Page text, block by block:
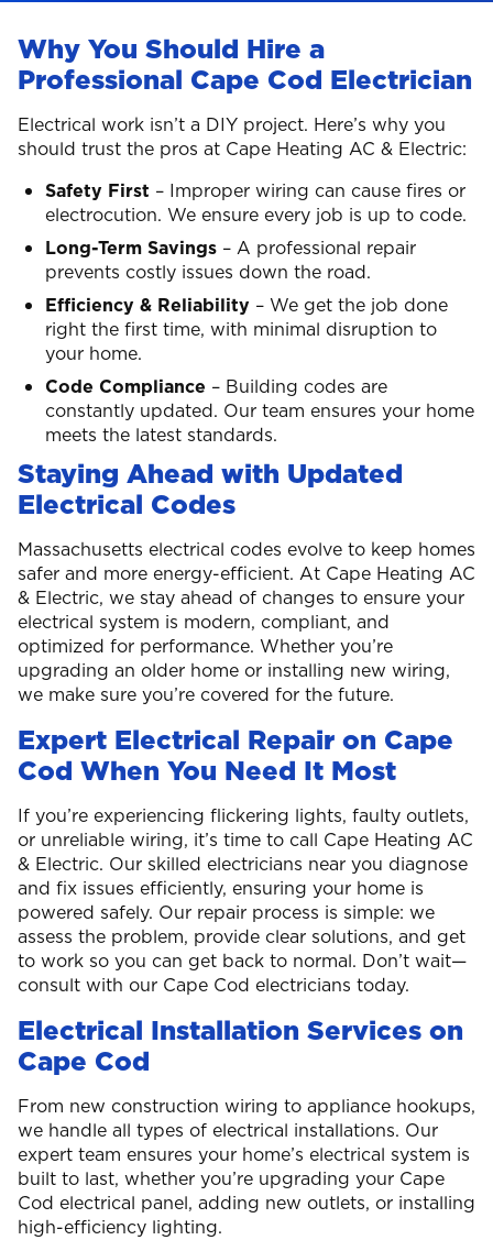
Why You Should Hire a
Professional Cape Cod Electrician
Electrical work isn’t a DIY project. Here’s why you
should trust the pros at Cape Heating AC & Electric:
Safety First – Improper wiring can cause fires or
electrocution. We ensure every job is up to code.
Long-Term Savings – A professional repair
prevents costly issues down the road.
Efficiency & Reliability – We get the job done
right the first time, with minimal disruption to
your home.
Code Compliance – Building codes are
constantly updated. Our team ensures your home
meets the latest standards.
Staying Ahead with Updated
Electrical Codes
Massachusetts electrical codes evolve to keep homes
safer and more energy-efficient. At Cape Heating AC
& Electric, we stay ahead of changes to ensure your
electrical system is modern, compliant, and
optimized for performance. Whether you’re
upgrading an older home or installing new wiring,
we make sure you’re covered for the future.
Expert Electrical Repair on Cape
Cod When You Need It Most
If you’re experiencing flickering lights, faulty outlets,
or unreliable wiring, it’s time to call Cape Heating AC
& Electric. Our skilled electricians near you diagnose
and fix issues efficiently, ensuring your home is
powered safely. Our repair process is simple: we
assess the problem, provide clear solutions, and get
to work so you can get back to normal. Don’t wait—
consult with our Cape Cod electricians today.
Electrical Installation Services on
Cape Cod
From new construction wiring to appliance hookups,
we handle all types of electrical installations. Our
expert team ensures your home’s electrical system is
built to last, whether you’re upgrading your Cape
Cod electrical panel, adding new outlets, or installing
high-efficiency lighting.